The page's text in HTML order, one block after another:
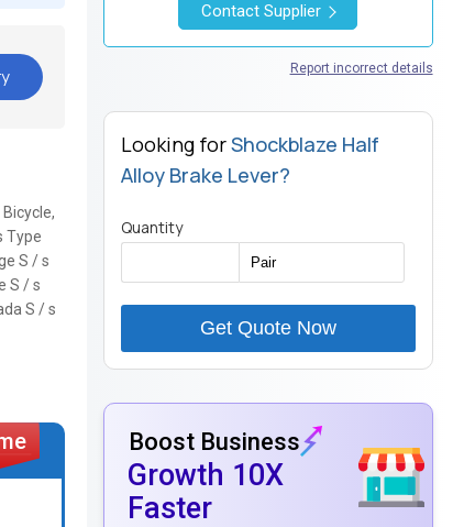
Type
S / s
S / s
S / s
Contact Supplier
Report incorrect details
Looking forShockblaze Half
Alloy Brake Lever?
Quantity
Get Quote Now
Boost Business
Growth 10X
Faster